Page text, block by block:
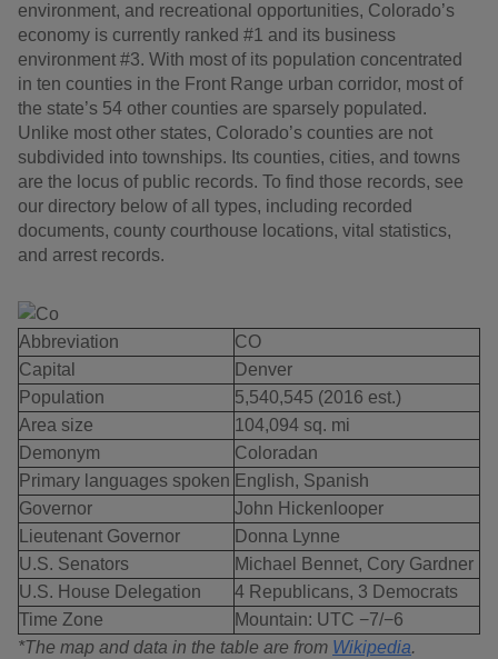
environment, and recreational opportunities, Colorado’s
economy is currently ranked #1 and its business
environment #3. With most of its population concentrated
in ten counties in the Front Range urban corridor, most of
the state’s 54 other counties are sparsely populated.
Unlike most other states, Colorado’s counties are not
subdivided into townships. Its counties, cities, and towns
are the locus of public records. To find those records, see
our directory below of all types, including recorded
documents, county courthouse locations, vital statistics,
and arrest records.
Abbreviation
CO
Capital
Denver
Population
5,540,545 (2016 est.)
Area size
104,094 sq. mi
Demonym
Coloradan
Primary languages spoken English, Spanish
Governor
John Hickenlooper
Lieutenant Governor
Donna Lynne
U.S. Senators
Michael Bennet, Cory Gardner
U.S. House Delegation
4 Republicans, 3 Democrats
Time Zone
Mountain: UTC −7/−6
*The map and data in the table are from Wikipedia.